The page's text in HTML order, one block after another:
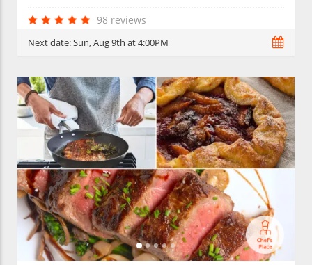
98 reviews
Next date:Sun, Aug 9th at 4:00PM